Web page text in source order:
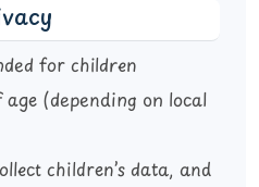
for children
(depending on local
children’s data, and